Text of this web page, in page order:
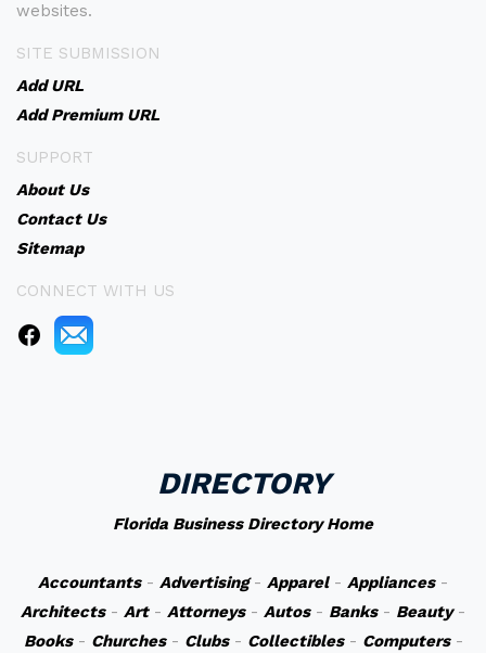
websites.
SITE SUBMISSION
Add URL
Add Premium URL
SUPPORT
About Us
Contact Us
Sitemap
CONNECT WITH US
DIRECTORY
Florida Business Directory Home
Accountants- Advertising- Apparel- Appliances-
Architects- Art- Attorneys- Autos- Banks- Beauty-
Books- Churches- Clubs- Collectibles- Computers-